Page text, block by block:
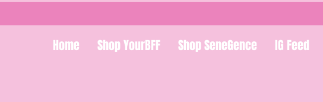
Home Shop YourBFF Shop SeneGence IG Feed